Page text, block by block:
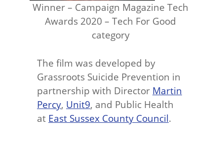
Winner – Campaign Magazine Tech
Awards 2020 – Tech For Good
category
The film was developed by
Grassroots Suicide Prevention in
partnership with Director Martin
Percy, Unit9, and Public Health
at East Sussex County Council.